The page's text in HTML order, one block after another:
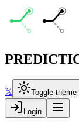
𝕏 Toggle theme
Login